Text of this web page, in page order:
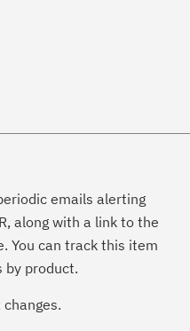
emails alerting
along with a link to the
You can track this item
by product.